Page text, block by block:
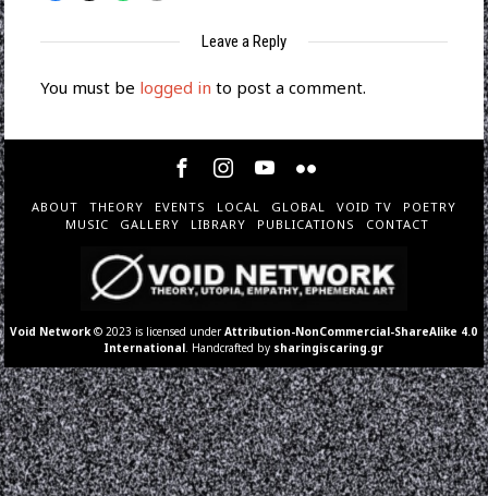
Leave a Reply
You must be logged in to post a comment.
ABOUT THEORY EVENTS LOCAL GLOBAL VOID TV
POETRY
MUSIC
GALLERY LIBRARY PUBLICATIONS CONTACT
Void Network © 2023 is licensed underAttribution-NonCommercial-ShareAlike 4.0
International . Handcrafted by sharingiscaring.gr